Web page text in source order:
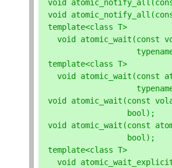
void
atomic_notify_all (
void
atomic_notify_all (
template<class T>
void
atomic_wait (const
template<class T>
void
atomic_wait (const
void
atomic_wait (const
bool );
void
atomic_wait (const
bool );
template<class T>
void